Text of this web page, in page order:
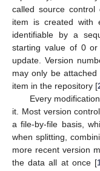
called source
item is created with
identifiable by a
starting value of 0
update. Version
may only be
item in the repository [
Every
it. Most version
a file-by-file basis,
when splitting,
more recent version
the data all at once [